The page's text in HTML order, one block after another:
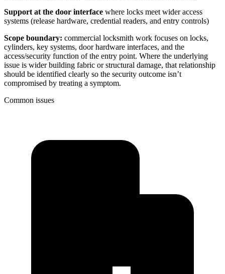
Support at the door interface where locks meet wider access
systems (release hardware, credential readers, and entry controls)
Scope boundary: commercial locksmith work focuses on locks,
cylinders, key systems, door hardware interfaces, and the
access/security function of the entry point. Where the underlying
issue is wider building fabric or structural damage, that relationship
should be identified clearly so the security outcome isn’t
compromised by treating a symptom.
Common issues